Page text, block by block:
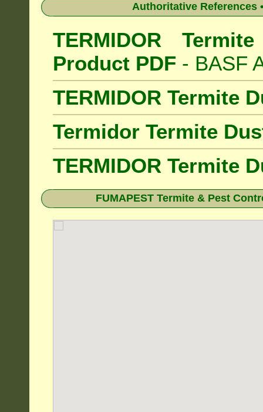
Authoritative References
TERMIDOR
Product PDF - BASF
TERMIDOR Termite
Termidor Termite
TERMIDOR Termite
FUMAPEST Termite & Pest